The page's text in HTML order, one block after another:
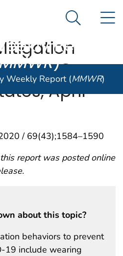
States government
and Prevention. CDC
Morbidity and
Report
)
Search
Weekly Report (MMWR)
Age Group
April–
/ 69(43);1584–1590
report was posted online
about this topic?
behaviors to prevent
19 include wearing